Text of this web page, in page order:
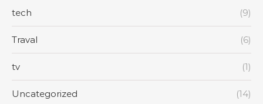
tech (9)
Traval (6)
tv (1)
Uncategorized (14)